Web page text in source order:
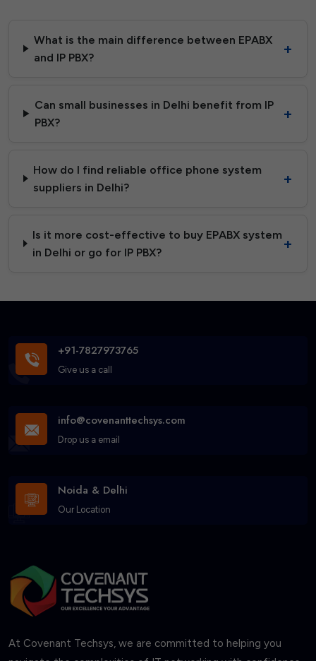
What is the main difference between EPABX
and IP PBX?
Can small businesses in Delhi benefit from IP
PBX?
How do I find reliable office phone system
suppliers in Delhi?
Is it more cost-effective to buy EPABX system
in Delhi or go for IP PBX?
+91-7827973765
Give us a call
info@covenanttechsys.com
Drop us a email
Noida & Delhi
Our Location
At Covenant Techsys, we are committed to helping you